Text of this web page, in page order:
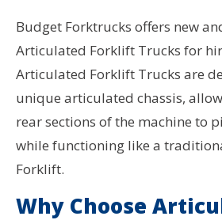
Budget Forktrucks offers new
Articulated Forklift Trucks for
Articulated Forklift Trucks are
unique articulated chassis,
rear sections of the machine to
while functioning like a
Forklift.
Why Choose